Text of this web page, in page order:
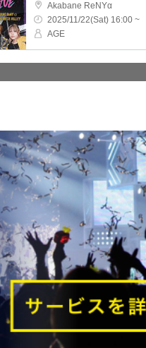
Akabane ReNYα
2025/11/22(Sat) 16:00 ~
AGE